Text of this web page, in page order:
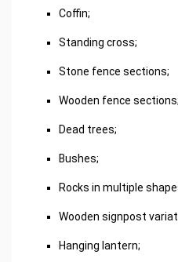
Coffin;
Standing cross;
Stone fence sections;
Wooden fence sections;
Dead trees;
Bushes;
Rocks in multiple
Wooden signpost
Hanging lantern;